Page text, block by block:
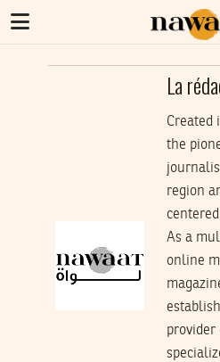
La
Created
the
region
As a
online
provider